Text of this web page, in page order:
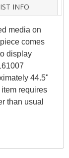
INFO
media on
comes
display
44.5"
requires
than usual